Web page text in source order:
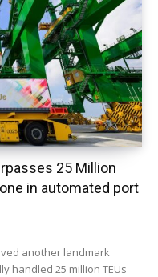
25 Million
in automated port
another landmark
handled 25 million TEUs